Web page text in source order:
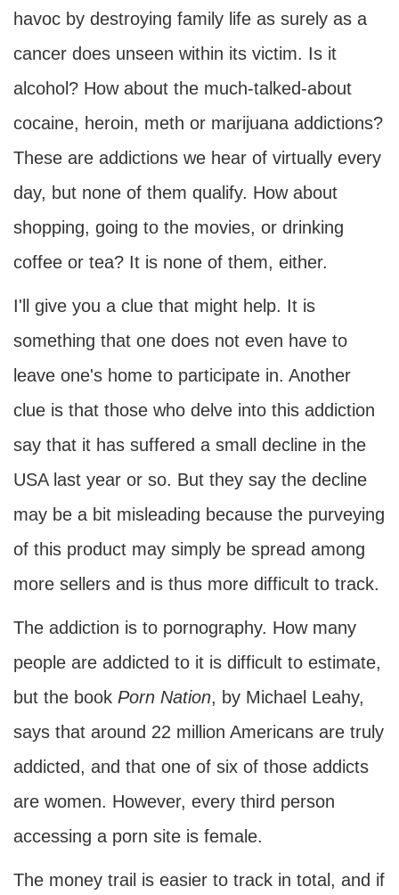
havoc by destroying family life as surely as a
cancer does unseen within its victim. Is it
alcohol? How about the much-talked-about
cocaine, heroin, meth or marijuana addictions?
These are addictions we hear of virtually every
day, but none of them qualify. How about
shopping, going to the movies, or drinking
coffee or tea? It is none of them, either.
I'll give you a clue that might help. It is
something that one does not even have to
leave one's home to participate in. Another
clue is that those who delve into this addiction
say that it has suffered a small decline in the
USA last year or so. But they say the decline
may be a bit misleading because the purveying
of this product may simply be spread among
more sellers and is thus more difficult to track.
The addiction is to pornography. How many
people are addicted to it is difficult to estimate,
but the book Porn Nation, by Michael Leahy,
says that around 22 million Americans are truly
addicted, and that one of six of those addicts
are women. However, every third person
accessing a porn site is female.
The money trail is easier to track in total, and if